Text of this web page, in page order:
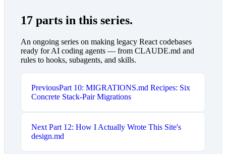
17 parts in this series.
An ongoing series on making legacy React codebases
ready for AI coding agents — from CLAUDE.md and
rules to hooks, subagents, and skills.
PreviousPart 10: MIGRATIONS.md Recipes: Six
Concrete Stack-Pair Migrations
Next Part 12: How I Actually Wrote This Site's
design.md